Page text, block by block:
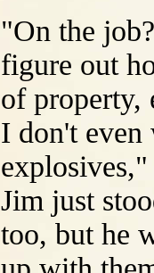
"On the
figure out
of property,
I don't even
Jim just
too, but he